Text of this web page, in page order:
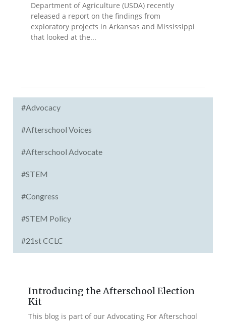
Department of Agriculture (USDA) recently
released a report on the findings from
exploratory projects in Arkansas and Mississippi
that looked at the...
#Advocacy
#Afterschool Voices
#Afterschool Advocate
#STEM
#Congress
#STEM Policy
#21st CCLC
Introducing the Afterschool Election
Kit
This blog is part of our Advocating For Afterschool